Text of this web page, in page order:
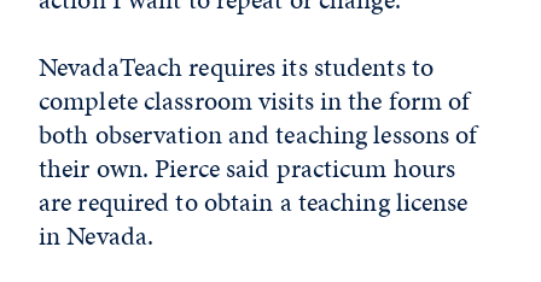
NevadaTeach requires its students to
complete classroom visits in the form of
both observation and teaching lessons of
their own. Pierce said practicum hours
are required to obtain a teaching license
in Nevada.